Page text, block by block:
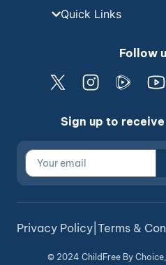
Quick Links
Follow
Sign up to
© 2024 ChildFree By
Privacy Policy Terms &